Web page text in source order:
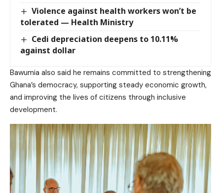
Violence against health workers won’t be
tolerated — Health Ministry
Cedi depreciation deepens to 10.11%
against dollar
Bawumia also said he remains committed to strengthening
Ghana’s democracy, supporting steady economic growth,
and improving the lives of citizens through inclusive
development.